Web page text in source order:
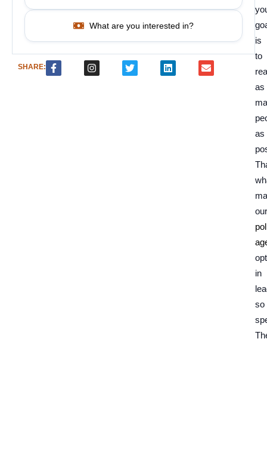
What are you interested in?
SHARE:
is
to
as
as
our
in
so